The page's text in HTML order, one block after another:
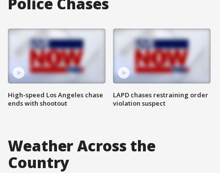
High-speed Los Angeles chase
ends with shootout
LAPD chases restraining order
violation suspect
Weather Across the
Country